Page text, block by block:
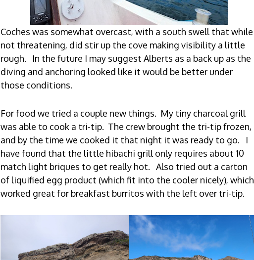
Coches was somewhat overcast, with a south swell that while
not threatening, did stir up the cove making visibility a little
rough. In the future I may suggest Alberts as a back up as the
diving and anchoring looked like it would be better under
those conditions.
For food we tried a couple new things. My tiny charcoal grill
was able to cook a tri-tip. The crew brought the tri-tip frozen,
and by the time we cooked it that night it was ready to go. I
have found that the little hibachi grill only requires about 10
match light briques to get really hot. Also tried out a carton
of liquified egg product (which fit into the cooler nicely), which
worked great for breakfast burritos with the left over tri-tip.